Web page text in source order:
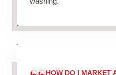
HOW DO I MARKET